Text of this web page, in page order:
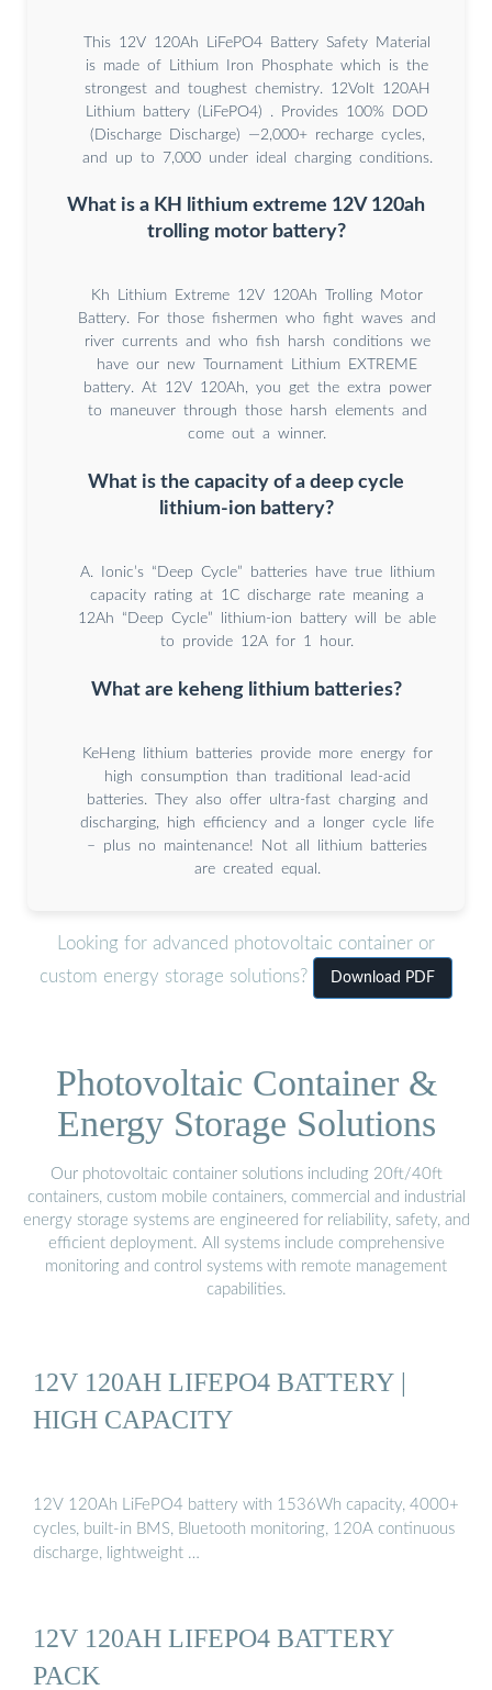
This 12V 120Ah LiFePO4 Battery Safety Material
is made of Lithium Iron Phosphate which is the
strongest and toughest chemistry. 12Volt 120AH
Lithium battery (LiFePO4) . Provides 100% DOD
(Discharge Discharge) —2,000+ recharge cycles,
and up to 7,000 under ideal charging conditions.
What is a KH lithium extreme 12V 120ah
trolling motor battery?
Kh Lithium Extreme 12V 120Ah Trolling Motor
Battery. For those fishermen who fight waves and
river currents and who fish harsh conditions we
have our new Tournament Lithium EXTREME
battery. At 12V 120Ah, you get the extra power
to maneuver through those harsh elements and
come out a winner.
What is the capacity of a deep cycle
lithium-ion battery?
A. Ionic’s “Deep Cycle” batteries have true lithium
capacity rating at 1C discharge rate meaning a
12Ah “Deep Cycle” lithium-ion battery will be able
to provide 12A for 1 hour.
What are keheng lithium batteries?
KeHeng lithium batteries provide more energy for
high consumption than traditional lead-acid
batteries. They also offer ultra-fast charging and
discharging, high efficiency and a longer cycle life
– plus no maintenance! Not all lithium batteries
are created equal.
Looking for advanced photovoltaic container or
custom energy storage solutions?
Download PDF
Photovoltaic Container &
Energy Storage Solutions
Our photovoltaic container solutions including 20ft/40ft
containers, custom mobile containers, commercial and industrial
energy storage systems are engineered for reliability, safety, and
efficient deployment. All systems include comprehensive
monitoring and control systems with remote management
capabilities.
12V 120AH LIFEPO4 BATTERY |
HIGH CAPACITY
12V 120Ah LiFePO4 battery with 1536Wh capacity, 4000+
cycles, built-in BMS, Bluetooth monitoring, 120A continuous
discharge, lightweight …
12V 120AH LIFEPO4 BATTERY
PACK